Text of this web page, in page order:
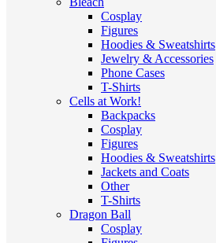
Cosplay
Figures
Hoodies & Sweatshirts
Jewelry & Accessories
Phone Cases
T-Shirts
Cells at Work!
Backpacks
Cosplay
Figures
Hoodies & Sweatshirts
Jackets and Coats
Other
T-Shirts
Dragon Ball
Cosplay